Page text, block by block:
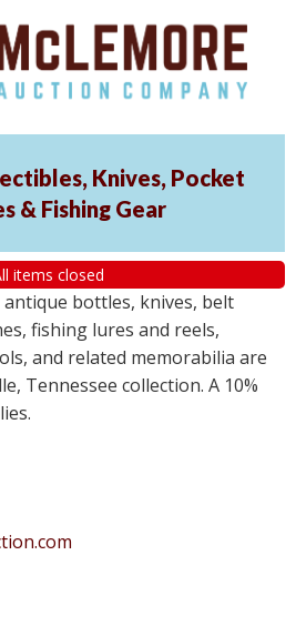
Knives, Pocket
& Fishing Gear
items closed
bottles, knives, belt
fishing lures and reels,
and related memorabilia are
Tennessee collection. A 10%